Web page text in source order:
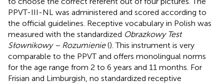
PPVT-III-NL was administered and scored according to
the official guidelines. Receptive vocabulary in Polish was
measured with the standardized Obrazkowy Test
Słownikowy – Rozumienie(). This instrument is very
comparable to the PPVT and offers monolingual norms
for the age range from 2 to 6 years and 11 months. For
Frisian and Limburgish, no standardized receptive